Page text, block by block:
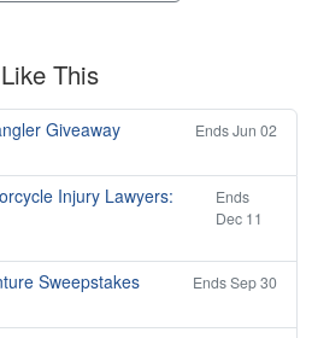
This
Giveaway
Ends Jun 02
Injury Lawyers:
Ends
Dec 11
Sweepstakes
Ends Sep 30